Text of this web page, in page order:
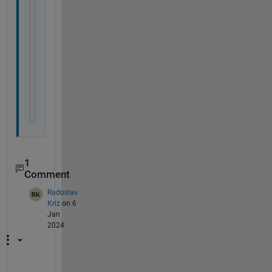
1
Comment
Radoslav
Kriz on 6
Jan
2024